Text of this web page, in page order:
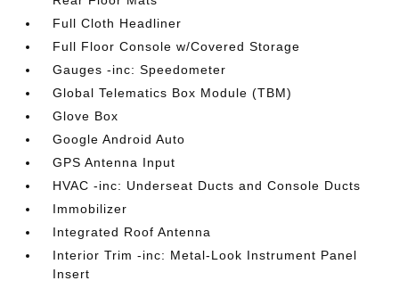
Full Cloth Headliner
Full Floor Console w/Covered Storage
Gauges -inc: Speedometer
Global Telematics Box Module (TBM)
Glove Box
Google Android Auto
GPS Antenna Input
HVAC -inc: Underseat Ducts and Console Ducts
Immobilizer
Integrated Roof Antenna
Interior Trim -inc: Metal-Look Instrument Panel
Insert